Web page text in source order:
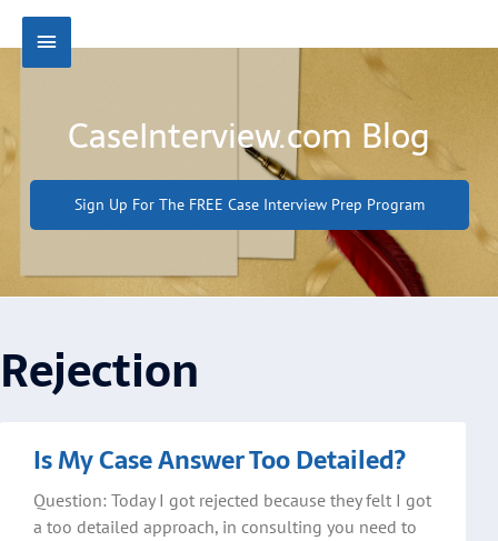
Main
CaseInterview.com Blog
Sign Up For The FREE Case Interview Prep Program
Rejection
Is My Case Answer Too Detailed?
Question: Today I got rejected because they felt I got
a too detailed approach, in consulting you need to